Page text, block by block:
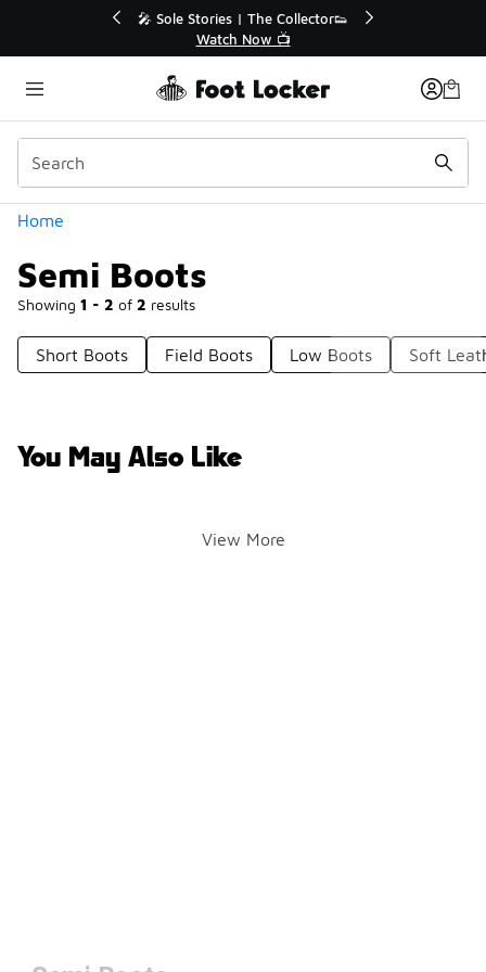
🛍️ Buy Online, Pick-Up In Store 🚗
Get Your Order Today
Home
Semi Boots
Showing 1 - 2 of 2 results
Categories
Short Boots Field Boots Low Boots Soft
You May Also Like
View More